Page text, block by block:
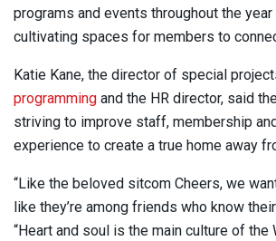
programs and events throughout the year
cultivating spaces for members to
Katie Kane, the director of special
programming and the HR director, said
striving to improve staff, membership
experience to create a true home away
“Like the beloved sitcom Cheers, we
like they’re among friends who know
“Heart and soul is the main culture of the